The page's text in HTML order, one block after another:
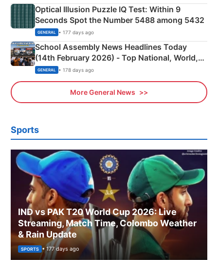
Optical Illusion Puzzle IQ Test: Within 9
Seconds Spot the Number 5488 among 5432
GENERAL • 177 days ago
School Assembly News Headlines Today
(14th February 2026) - Top National, World,
Sports, Business News Updates
GENERAL • 178 days ago
More General News
Sports
IND vs PAK T20 World Cup 2026: Live
Streaming, Match Time, Colombo Weather
& Rain Update
SPORTS • 177 days ago